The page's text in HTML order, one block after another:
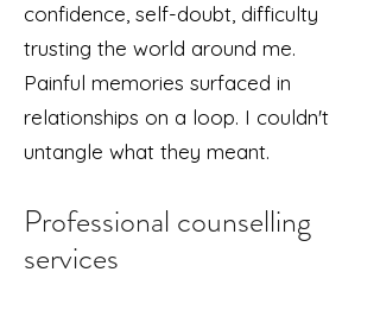
confidence, self-doubt, difficulty
trusting the world around me.
Painful memories surfaced in
relationships on a loop. I couldn't
untangle what they meant.
Professional counselling
services